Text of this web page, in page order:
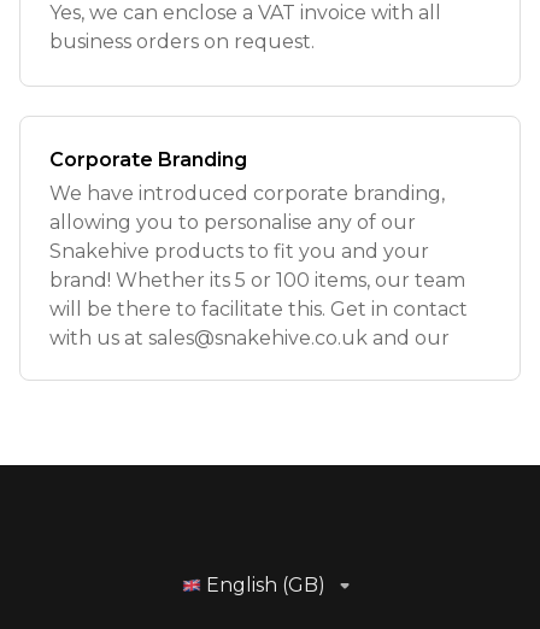
Yes, we can enclose a VAT invoice with all
business orders on request.
Corporate Branding
We have introduced corporate branding,
allowing you to personalise any of our
Snakehive products to fit you and your
brand! Whether its 5 or 100 items, our team
will be there to facilitate this. Get in contact
with us at sales@snakehive.co.uk and our
English (GB)